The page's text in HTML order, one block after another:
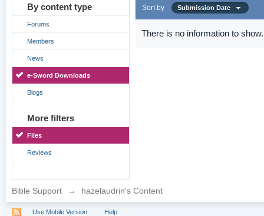
By content type
Forums
Members
News
e-Sword Downloads
Blogs
More filters
Files
Reviews
Sort by Submission Date
There is no information to show.
Bible Support → hazelaudrin's Content
Use Mobile Version Help